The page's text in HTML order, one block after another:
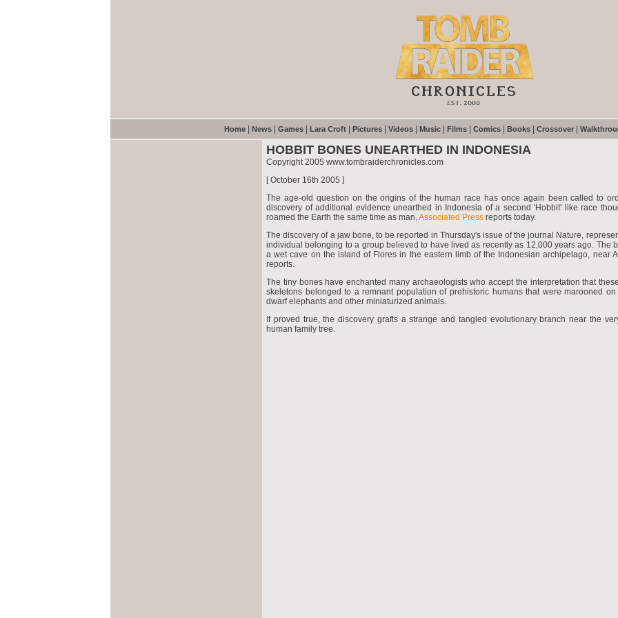
Home News Games Lara Croft Pictures Videos Music Films Comics Books Crossover
HOBBIT BONES UNEARTHED IN INDONESIA
Copyright 2005 www.tombraiderchronicles.com
[ October 16th 2005 ]
The age-old question on the origins of the human race has once again been called to
discovery of additional evidence unearthed in Indonesia of a second 'Hobbit' like race
roamed the Earth the same time as man,Associated Press reports today.
The discovery of a jaw bone, to be reported in Thursday's issue of the journal Nature,
individual belonging to a group believed to have lived as recently as 12,000 years ago. The
a wet cave on the island of Flores in the eastern limb of the Indonesian archipelago, near
reports.
The tiny bones have enchanted many archaeologists who accept the interpretation that
skeletons belonged to a remnant population of prehistoric humans that were marooned on
dwarf elephants and other miniaturized animals.
If proved true, the discovery grafts a strange and tangled evolutionary branch near the
human family tree.